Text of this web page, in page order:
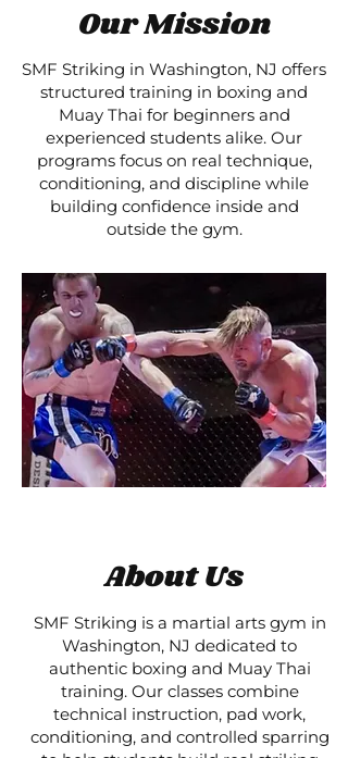
Our Mission
SMF Striking in Washington, NJ offers
structured training in boxing and
Muay Thai for beginners and
experienced students alike. Our
programs focus on real technique,
conditioning, and discipline while
building confidence inside and
outside the gym.
About Us
SMF Striking is a martial arts gym in
Washington, NJ dedicated to
authentic boxing and Muay Thai
training. Our classes combine
technical instruction, pad work,
conditioning, and controlled sparring